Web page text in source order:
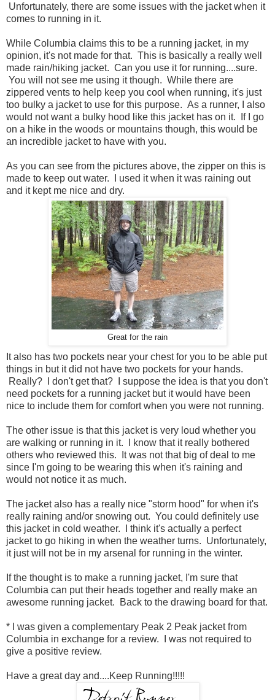
Unfortunately, there are some issues with the jacket when it
comes to running in it.
While Columbia claims this to be a running jacket, in my
opinion, it's not made for that. This is basically a really well
made rain/hiking jacket. Can you use it for running....sure.
You will not see me using it though. While there are
zippered vents to help keep you cool when running, it's just
too bulky a jacket to use for this purpose. As a runner, I also
would not want a bulky hood like this jacket has on it. If I go
on a hike in the woods or mountains though, this would be
an incredible jacket to have with you.
As you can see from the pictures above, the zipper on this is
made to keep out water. I used it when it was raining out
and it kept me nice and dry.
Great for the rain
It also has two pockets near your chest for you to be able put
things in but it did not have two pockets for your hands.
Really? I don't get that? I suppose the idea is that you don't
need pockets for a running jacket but it would have been
nice to include them for comfort when you were not running.
The other issue is that this jacket is very loud whether you
are walking or running in it. I know that it really bothered
others who reviewed this. It was not that big of deal to me
since I'm going to be wearing this when it's raining and
would not notice it as much.
The jacket also has a really nice "storm hood" for when it's
really raining and/or snowing out. You could definitely use
this jacket in cold weather. I think it's actually a perfect
jacket to go hiking in when the weather turns. Unfortunately,
it just will not be in my arsenal for running in the winter.
If the thought is to make a running jacket, I'm sure that
Columbia can put their heads together and really make an
awesome running jacket. Back to the drawing board for that.
* I was given a complementary Peak 2 Peak jacket from
Columbia in exchange for a review. I was not required to
give a positive review.
Have a great day and....Keep Running!!!!!